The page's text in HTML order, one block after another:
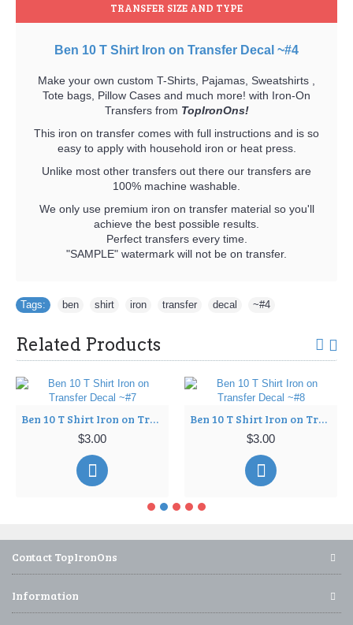
TRANSFER SIZE AND TYPE
Ben 10 T Shirt Iron on Transfer Decal ~#4
Make your own custom T-Shirts, Pajamas, Sweatshirts ,
Tote bags, Pillow Cases and much more! with Iron-On
Transfers from TopIronOns!
This iron on transfer comes with full instructions and is so
easy to apply with household iron or heat press.
Unlike most other transfers out there our transfers are
100% machine washable.
We only use premium iron on transfer material so you'll
achieve the best possible results.
Perfect transfers every time.
"SAMPLE" watermark will not be on transfer.
Tags: ben shirt iron transfer decal ~#4
Related Products
Ben 10 T Shirt Iron on Transfer Decal ~#7
$3.00
Ben 10 T Shirt Iron on Transfer Decal ~#8
$3.00
Contact TopIronOns
Information